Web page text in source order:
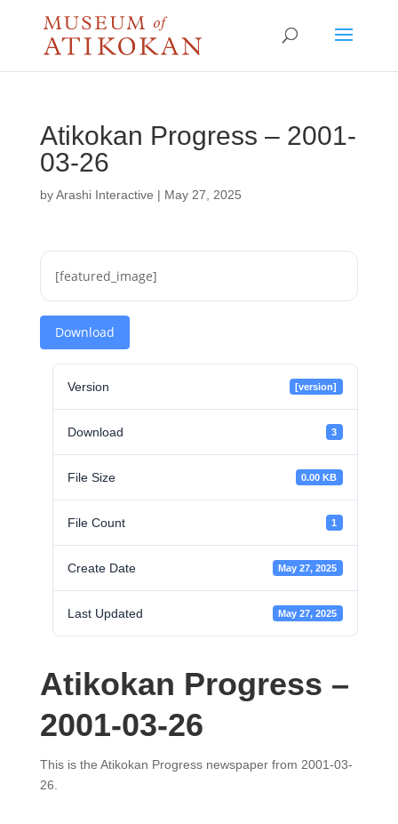
Atikokan Progress – 2001-
03-26
byArashi Interactive | May 27, 2025
[featured_image]
Download
Version [version]
Download 3
File Size 0.00 KB
File Count 1
Create Date May 27, 2025
Last Updated May 27, 2025
Atikokan Progress –
2001-03-26
This is the Atikokan Progress newspaper from 2001-03-
26.